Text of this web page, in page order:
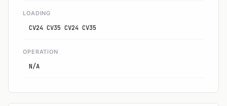
LOADING
CV24 CV35 CV24 CV35
OPERATION
N/A